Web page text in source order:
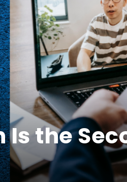
the